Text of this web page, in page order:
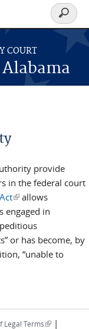
COURT
Search
form
provide
in the federal court
(link is external)
allows
engaged in
or has become, by
“unable to
Legal Terms(link is
|